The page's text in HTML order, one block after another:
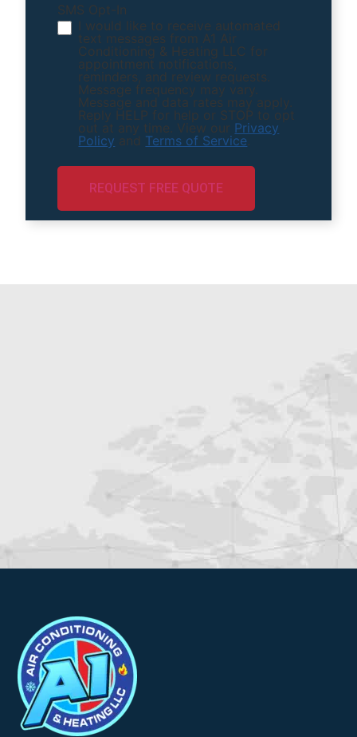
SMS Opt-In
I would like to receive automated
text messages from A1 Air
Conditioning & Heating LLC for
appointment notifications,
reminders, and review requests.
Message frequency may vary.
Message and data rates may apply.
Reply HELP for help or STOP to opt
out at any time. View our Privacy
Policy and Terms of Service